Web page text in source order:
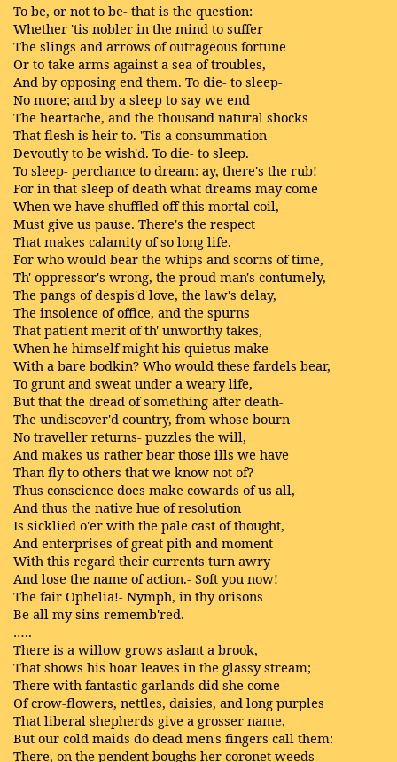
To be, or not to be- that is the question:
Whether 'tis nobler in the mind to suffer
The slings and arrows of outrageous fortune
Or to take arms against a sea of troubles,
And by opposing end them. To die- to sleep-
No more; and by a sleep to say we end
The heartache, and the thousand natural shocks
That flesh is heir to. 'Tis a consummation
Devoutly to be wish'd. To die- to sleep.
To sleep- perchance to dream: ay, there's the rub!
For in that sleep of death what dreams may come
When we have shuffled off this mortal coil,
Must give us pause. There's the respect
That makes calamity of so long life.
For who would bear the whips and scorns of time,
Th' oppressor's wrong, the proud man's contumely,
The pangs of despis'd love, the law's delay,
The insolence of office, and the spurns
That patient merit of th' unworthy takes,
When he himself might his quietus make
With a bare bodkin? Who would these fardels bear,
To grunt and sweat under a weary life,
But that the dread of something after death-
The undiscover'd country, from whose bourn
No traveller returns- puzzles the will,
And makes us rather bear those ills we have
Than fly to others that we know not of?
Thus conscience does make cowards of us all,
And thus the native hue of resolution
Is sicklied o'er with the pale cast of thought,
And enterprises of great pith and moment
With this regard their currents turn awry
And lose the name of action.- Soft you now!
The fair Ophelia!- Nymph, in thy orisons
Be all my sins rememb'red.
…..
There is a willow grows aslant a brook,
That shows his hoar leaves in the glassy stream;
There with fantastic garlands did she come
Of crow-flowers, nettles, daisies, and long purples
That liberal shepherds give a grosser name,
But our cold maids do dead men's fingers call them:
There, on the pendent boughs her coronet weeds